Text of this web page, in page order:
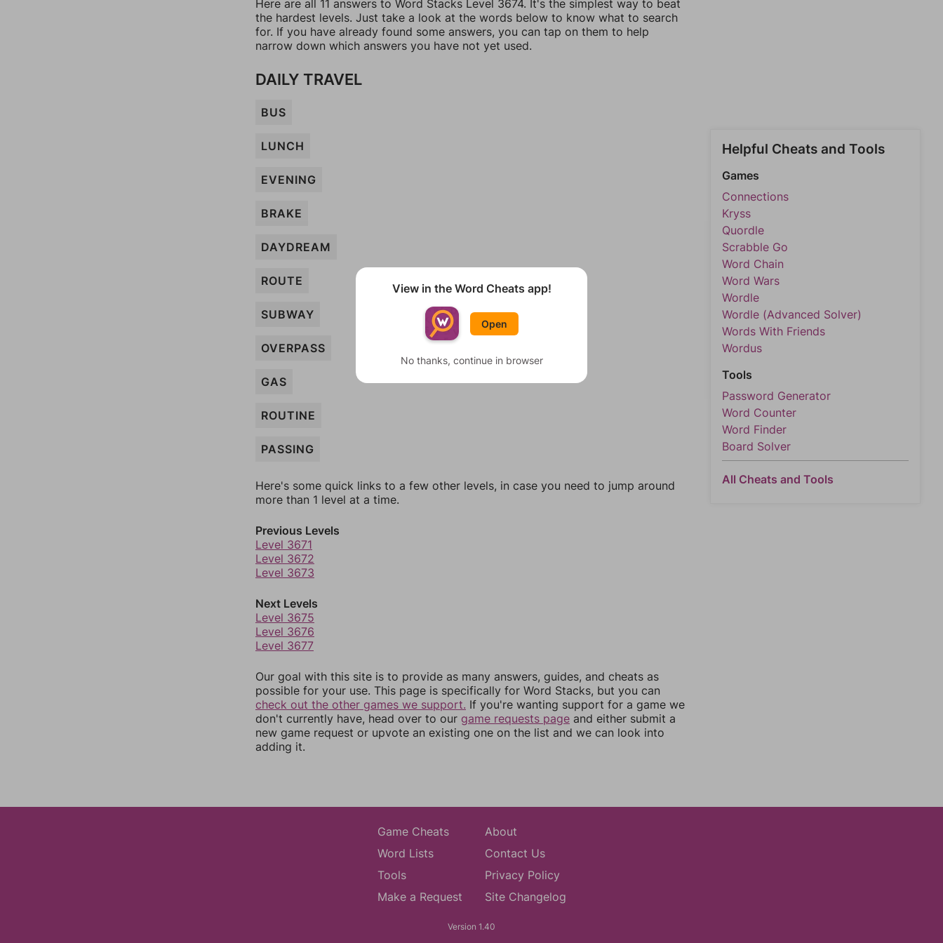
Here are all 11 answers to Word Stacks Level 3674. It's the simplest way to beat
the hardest levels. Just take a look at the words below to know what to search
for. If you have already found some answers, you can tap on them to help
narrow down which answers you have not yet used.
DAILY TRAVEL
BUS
LUNCH
EVENING
BRAKE
DAYDREAM
ROUTE
SUBWAY
OVERPASS
GAS
ROUTINE
PASSING
Here's some quick links to a few other levels, in case you need to jump around
more than 1 level at a time.
Previous Levels
Level 3671
Level 3672
Level 3673
Next Levels
Level 3675
Level 3676
Level 3677
Our goal with this site is to provide as many answers, guides, and cheats as
possible for your use. This page is specifically for Word Stacks, but you can
check out the other games we support. If you're wanting support for a game we
don't currently have, head over to our game requests page and either submit a
new game request or upvote an existing one on the list and we can look into
adding it.
Helpful Cheats and Tools
Games
Connections
Kryss
Quordle
Scrabble Go
Word Chain
Word Wars
Wordle
Wordle (Advanced Solver)
Words With Friends
Wordus
Tools
Password Generator
Word Counter
Word Finder
Board Solver
All Cheats and Tools
Game Cheats
Word Lists
Tools
Make a Request
About
Contact Us
Privacy Policy
Site Changelog
Version 1.40
View in the Word Cheats app!
Open
No thanks, continue in browser